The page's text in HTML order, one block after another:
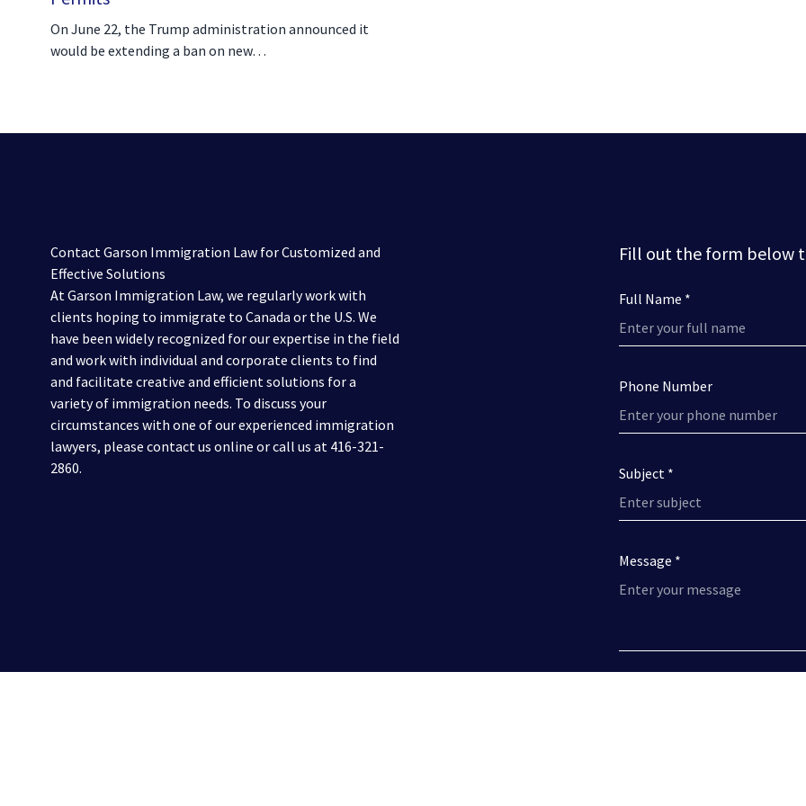
On June 22, the Trump administration announced it
would be extending a ban on new…
Contact Garson Immigration Law for Customized and
Effective Solutions
At Garson Immigration Law, we regularly work with
clients hoping to immigrate to Canada or the U.S. We
have been widely recognized for our expertise in the field
and work with individual and corporate clients to find
and facilitate creative and efficient solutions for a
variety of immigration needs. To discuss your
circumstances with one of our experienced immigration
lawyers, please contact us online or call us at 416-321-
2860.
Fill out the form below
Full Name *
Phone Number
Subject *
Message *